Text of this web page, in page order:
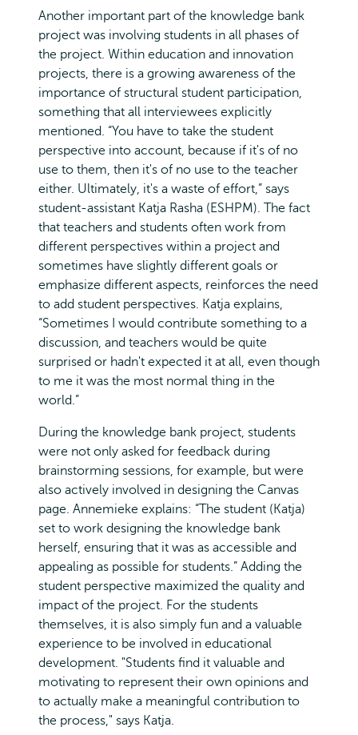
Another important part of the knowledge bank
project was involving students in all phases of
the project. Within education and innovation
projects, there is a growing awareness of the
importance of structural student participation,
something that all interviewees explicitly
mentioned. “You have to take the student
perspective into account, because if it's of no
use to them, then it's of no use to the teacher
either. Ultimately, it's a waste of effort,” says
student-assistant Katja Rasha (ESHPM). The fact
that teachers and students often work from
different perspectives within a project and
sometimes have slightly different goals or
emphasize different aspects, reinforces the need
to add student perspectives. Katja explains,
“Sometimes I would contribute something to a
discussion, and teachers would be quite
surprised or hadn't expected it at all, even though
to me it was the most normal thing in the
world.”
During the knowledge bank project, students
were not only asked for feedback during
brainstorming sessions, for example, but were
also actively involved in designing the Canvas
page. Annemieke explains: “The student (Katja)
set to work designing the knowledge bank
herself, ensuring that it was as accessible and
appealing as possible for students.” Adding the
student perspective maximized the quality and
impact of the project. For the students
themselves, it is also simply fun and a valuable
experience to be involved in educational
development. "Students find it valuable and
motivating to represent their own opinions and
to actually make a meaningful contribution to
the process," says Katja.